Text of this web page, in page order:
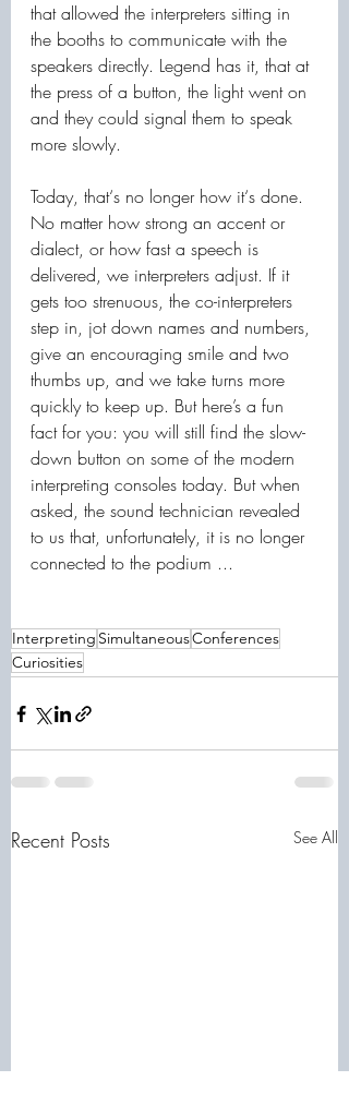
that allowed the interpreters sitting in
the booths to communicate with the
speakers directly. Legend has it, that at
the press of a button, the light went on
and they could signal them to speak
more slowly.
Today, that‘s no longer how it‘s done.
No matter how strong an accent or
dialect, or how fast a speech is
delivered, we interpreters adjust. If it
gets too strenuous, the co-interpreters
step in, jot down names and numbers,
give an encouraging smile and two
thumbs up, and we take turns more
quickly to keep up. But here’s a fun
fact for you: you will still find the slow-
down button on some of the modern
interpreting consoles today. But when
asked, the sound technician revealed
to us that, unfortunately, it is no longer
connected to the podium ...
Interpreting SimultaneousConferences
Curiosities
Recent Posts See All